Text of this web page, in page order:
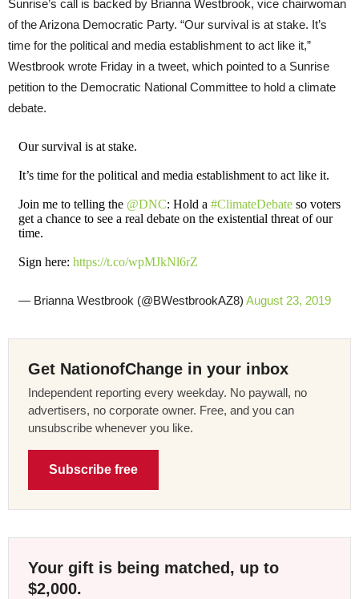
Sunrise’s call is backed by Brianna Westbrook, vice chairwoman
of the Arizona Democratic Party. “Our survival is at stake. It’s
time for the political and media establishment to act like it,”
Westbrook wrote Friday in a tweet, which pointed to a Sunrise
petition to the Democratic National Committee to hold a climate
debate.
Our survival is at stake.
It’s time for the political and media establishment to act like it.
Join me to telling the @DNC: Hold a #ClimateDebateso voters
get a chance to see a real debate on the existential threat of our
time.
Sign here: https://t.co/wpMJkNl6rZ
— Brianna Westbrook (@BWestbrookAZ8) August 23, 2019
Get NationofChange in your inbox
Independent reporting every weekday. No paywall, no
advertisers, no corporate owner. Free, and you can
unsubscribe whenever you like.
Subscribe free
Your gift is being matched, up to
$2,000.